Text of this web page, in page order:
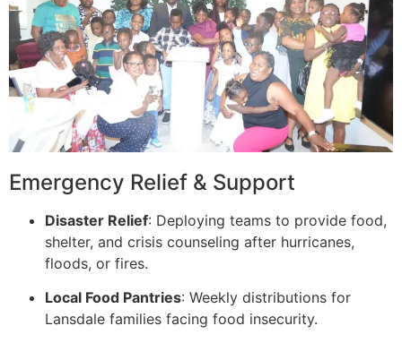
Emergency Relief & Support
Disaster Relief: Deploying teams to provide food,
shelter, and crisis counseling after hurricanes,
floods, or fires.
Local Food Pantries: Weekly distributions for
Lansdale families facing food insecurity.